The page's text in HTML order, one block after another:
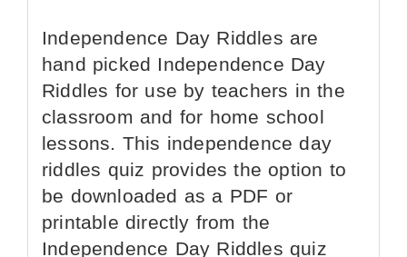
Independence Day Riddles are
hand picked Independence Day
Riddles for use by teachers in the
classroom and for home school
lessons. This independence day
riddles quiz provides the option to
be downloaded as a PDF or
printable directly from the
Independence Day Riddles quiz